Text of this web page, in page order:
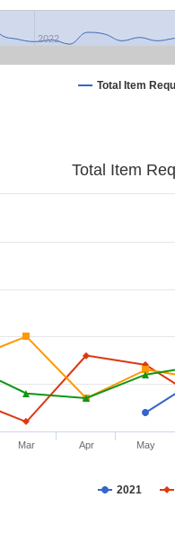
Total Item
2022
Total Item
2021
Mar Apr May